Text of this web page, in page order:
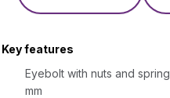
Key features
Eyebolt with nuts and
mm